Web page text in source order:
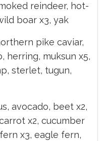
reindeer, hot-
boar x3, yak
pike caviar,
herring, muksun x5,
sterlet, tugun,
avocado, beet x2,
x2, cucumber
x3, eagle fern,